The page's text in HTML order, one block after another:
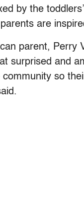
by the
are
parent, Perry
surprised and
so